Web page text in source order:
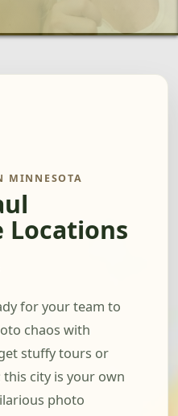
MINNESOTA
Locations
for your team to
chaos with
stuffy tours or
city is your own
photo